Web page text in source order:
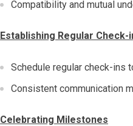
Compatibility and mutual
Establishing Regular Check-
Schedule regular check-ins
Consistent communication
Celebrating Milestones